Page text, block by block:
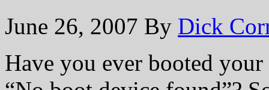
June 26, 2007 By Dick
Have you ever booted your